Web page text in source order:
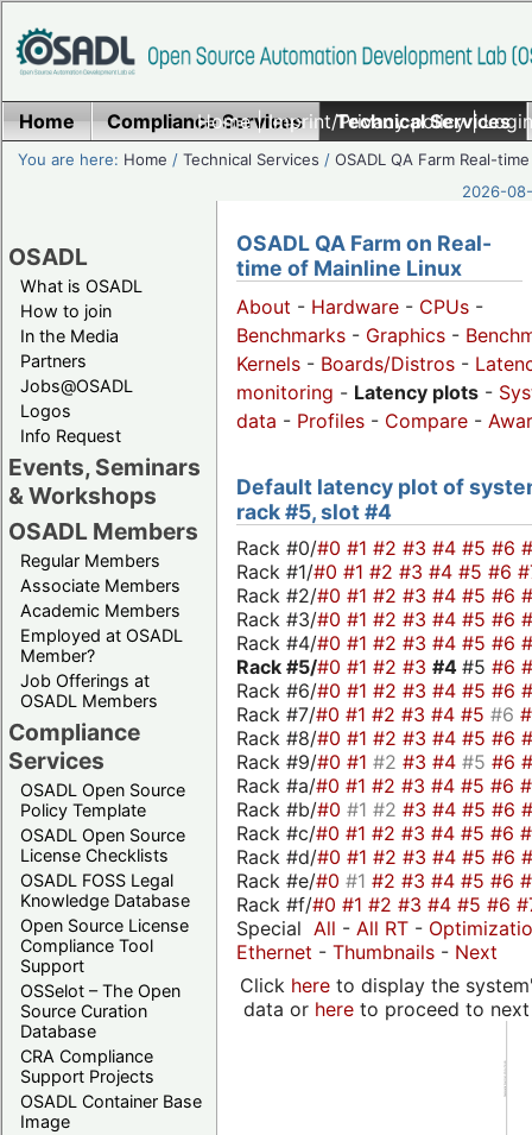
Home|Imprint/Privacy policy|
Home Compliance Services Technical Services
You are here: Home /Technical Services /OSADL QA Farm Real-time
2026-
OSADL
What is OSADL
How to join
In the Media
Partners
Jobs@OSADL
Logos
Info Request
Events, Seminars
& Workshops
OSADL Members
Regular Members
Associate Members
Academic Members
Employed at OSADL
Member?
Job Offerings at
OSADL Members
Compliance
Services
OSADL Open Source
Policy Template
OSADL Open Source
License Checklists
OSADL FOSS Legal
Knowledge Database
Open Source License
Compliance Tool
Support
OSSelot – The Open
Source Curation
Database
CRA Compliance
Support Projects
OSADL Container Base
Image
OSADL QA Farm on Real-
time of Mainline Linux
About - Hardware - CPUs -
Benchmarks - Graphics -
Kernels - Boards/Distros -
monitoring - Latency plots -
data - Profiles - Compare -
Default latency plot of
rack #5, slot #4
Rack #0/#0 #1 #2 #3 #4 #5 #6
Rack #1/#0 #1 #2 #3 #4 #5 #6
Rack #2/#0 #1 #2 #3 #4 #5 #6
Rack #3/#0 #1 #2 #3 #4 #5 #6
Rack #4/#0 #1 #2 #3 #4 #5 #6
Rack #5/#0 #1 #2 #3 #4 #5 #6
Rack #6/#0 #1 #2 #3 #4 #5 #6
Rack #7/#0 #1 #2 #3 #4 #5 #6
Rack #8/#0 #1 #2 #3 #4 #5 #6
Rack #9/#0 #1 #2 #3 #4 #5 #6
Rack #a/#0 #1 #2 #3 #4 #5 #6
Rack #b/#0 #1 #2 #3 #4 #5 #6
Rack #c/#0 #1 #2 #3 #4 #5 #6
Rack #d/#0 #1 #2 #3 #4 #5 #6
Rack #e/#0 #1 #2 #3 #4 #5 #6
Rack #f/#0 #1 #2 #3 #4 #5 #6
Special All - All RT -
Ethernet - Thumbnails - Next
Click hereto display the
data or hereto proceed to next